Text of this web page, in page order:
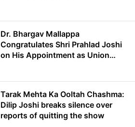
Dr. Bhargav Mallappa
Congratulates Shri Prahlad Joshi
on His Appointment as Union
Tarak Mehta Ka Ooltah Chashma:
Dilip Joshi breaks silence over
reports of quitting the show